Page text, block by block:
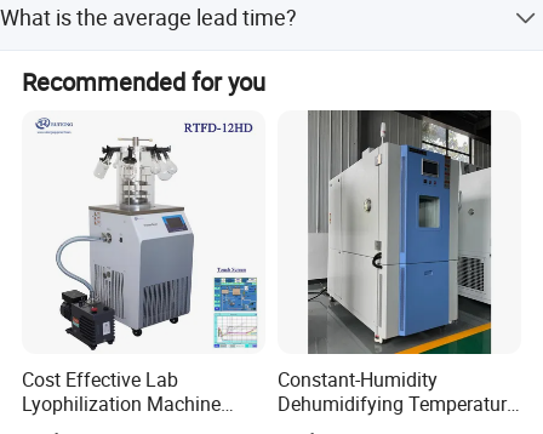
What is the average lead time?
regardless of the season.
Recommended for you
Cost Effective Lab
Lyophilization Machine
/Freeze Dryer with Manifold
Constant-Humidity
Dehumidifying Temperature
Humidity Test Chamber for